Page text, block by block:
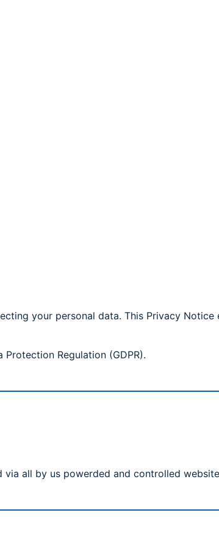
your personal data. This Privacy
Regulation (GDPR).
all by us powerded and controlled